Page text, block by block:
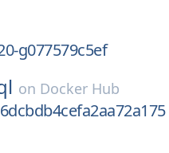
g077579c5ef
on Docker Hub